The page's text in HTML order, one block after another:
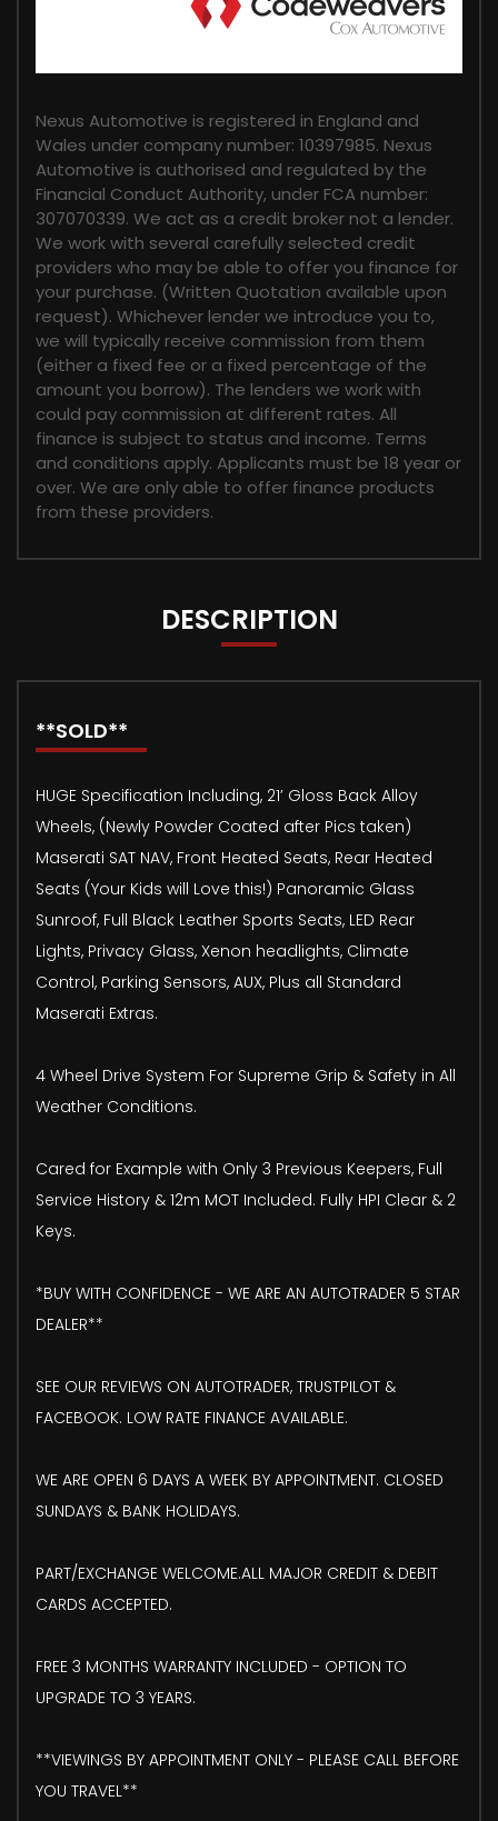
Nexus Automotive is registered in England and
Wales under company number: 10397985. Nexus
Automotive is authorised and regulated by the
Financial Conduct Authority, under FCA number:
307070339. We act as a credit broker not a lender.
We work with several carefully selected credit
providers who may be able to offer you finance for
your purchase. (Written Quotation available upon
request). Whichever lender we introduce you to,
we will typically receive commission from them
(either a fixed fee or a fixed percentage of the
amount you borrow). The lenders we work with
could pay commission at different rates. All
finance is subject to status and income. Terms
and conditions apply. Applicants must be 18 year or
over. We are only able to offer finance products
from these providers.
DESCRIPTION
**SOLD**
HUGE Specification Including, 21’ Gloss Back Alloy
Wheels, (Newly Powder Coated after Pics taken)
Maserati SAT NAV, Front Heated Seats, Rear Heated
Seats (Your Kids will Love this!) Panoramic Glass
Sunroof, Full Black Leather Sports Seats, LED Rear
Lights, Privacy Glass, Xenon headlights, Climate
Control, Parking Sensors, AUX, Plus all Standard
Maserati Extras.
4 Wheel Drive System For Supreme Grip & Safety in All
Weather Conditions.
Cared for Example with Only 3 Previous Keepers, Full
Service History & 12m MOT Included. Fully HPI Clear & 2
Keys.
*BUY WITH CONFIDENCE - WE ARE AN AUTOTRADER 5 STAR
DEALER**
SEE OUR REVIEWS ON AUTOTRADER, TRUSTPILOT &
FACEBOOK. LOW RATE FINANCE AVAILABLE.
WE ARE OPEN 6 DAYS A WEEK BY APPOINTMENT. CLOSED
SUNDAYS & BANK HOLIDAYS.
PART/EXCHANGE WELCOME.ALL MAJOR CREDIT & DEBIT
CARDS ACCEPTED.
FREE 3 MONTHS WARRANTY INCLUDED - OPTION TO
UPGRADE TO 3 YEARS.
**VIEWINGS BY APPOINTMENT ONLY - PLEASE CALL BEFORE
YOU TRAVEL**